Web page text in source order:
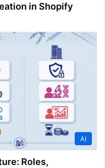
in Shopify
AI
Roles,